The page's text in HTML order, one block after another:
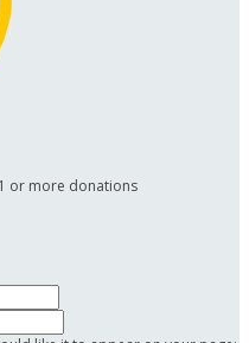
or more donations